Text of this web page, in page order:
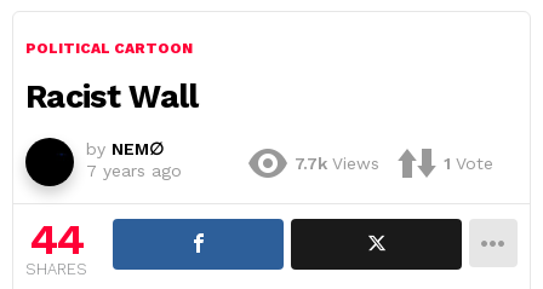
POLITICAL CARTOON
Racist Wall
by NEM∅
7 years ago
7.7k Views 1 Vote
44
SHARES